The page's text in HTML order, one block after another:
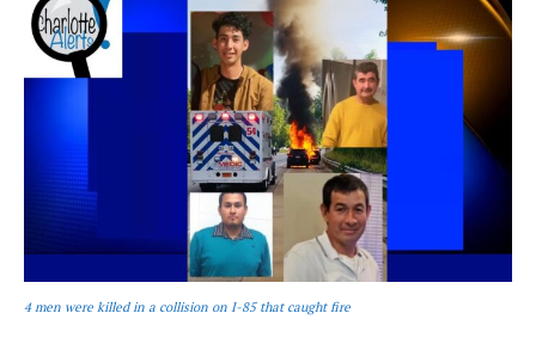
4 men were killed in a collision on I-85 that caught fire